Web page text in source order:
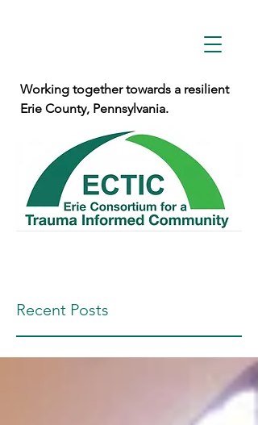
Working together towards a resilient
Erie County, Pennsylvania.
Recent Posts